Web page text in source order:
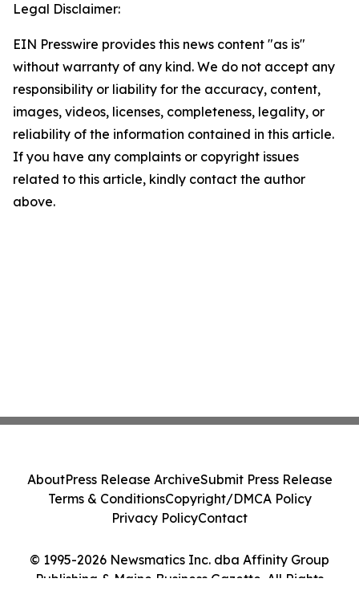
Legal Disclaimer:
EIN Presswire provides this news content "as is"
without warranty of any kind. We do not accept any
responsibility or liability for the accuracy, content,
images, videos, licenses, completeness, legality, or
reliability of the information contained in this article.
If you have any complaints or copyright issues
related to this article, kindly contact the author
above.
© 1995-2026 Newsmatics Inc. dba Affinity Group
Publishing & Maine Business Gazette. All Rights
AboutPress Release ArchiveSubmit Press Release
Terms & ConditionsCopyright/DMCA Policy
Privacy PolicyContact